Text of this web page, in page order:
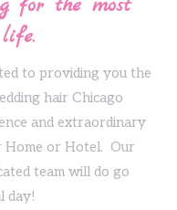
for the most
to providing you the
hair Chicago
and extraordinary
or Hotel. Our
team will do go
day!